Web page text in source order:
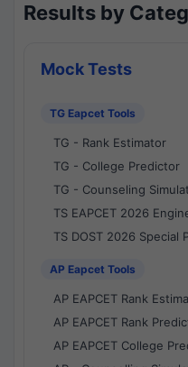
Results by
Mock Tests
TG Eapcet Tools
TG - Rank Estimator
TG - College Predictor
TG - Counseling
TS EAPCET 2026
TS DOST 2026 Special
AP Eapcet Tools
AP EAPCET Rank
AP EAPCET Rank
AP EAPCET College